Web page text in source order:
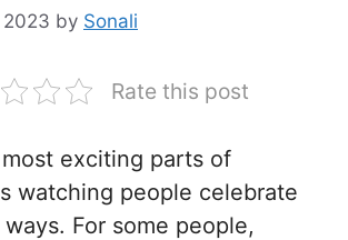
by Sonali
Rate this post
exciting parts of
watching people celebrate
For some people,